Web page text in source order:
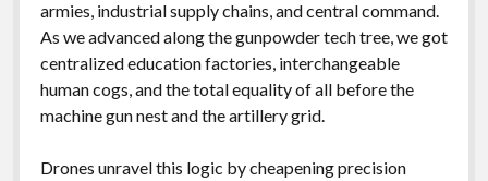
armies, industrial supply chains, and central command.
As we advanced along the gunpowder tech tree, we got
centralized education factories, interchangeable
human cogs, and the total equality of all before the
machine gun nest and the artillery grid.
Drones unravel this logic by cheapening precision